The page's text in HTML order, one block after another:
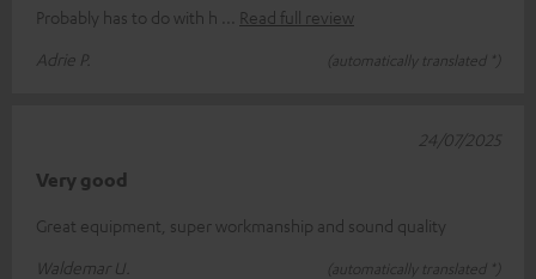
Probably has to do with h
Read full review
Adrie P.
(automatically translated *)
Very good
Great equipment, super workmanship and sound quality
Waldemar U.
(automatically translated *)
24/07/2025